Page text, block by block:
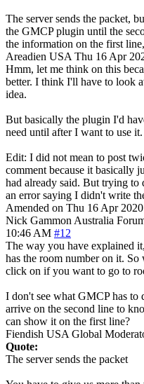
The server sends the packet,
the GMCP plugin until the
the information on the first
Areadien USA Thu 16 Apr
Hmm, let me think on this
better. I think I'll have to look
idea.
But basically the plugin I'd
need until after I want to use it.
Edit: I did not mean to post
comment because it basically
had already said. But trying to
an error saying I didn't write
Amended on Thu 16 Apr
Nick Gammon Australia
10:46 AM #12
The way you have explained
has the room number on it.
click on if you want to go to
I don't see what GMCP has
arrive on the second line to
can show it on the first line?
Fiendish USA Global
Quote:
The server sends the packet